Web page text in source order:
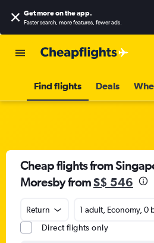
Get more on the app.
Faster search, more features, fewer ads.
Find flights Deals
Cheap flights from
Moresby fromS$ 546
Return
1 adult, Economy, 0
Direct flights only